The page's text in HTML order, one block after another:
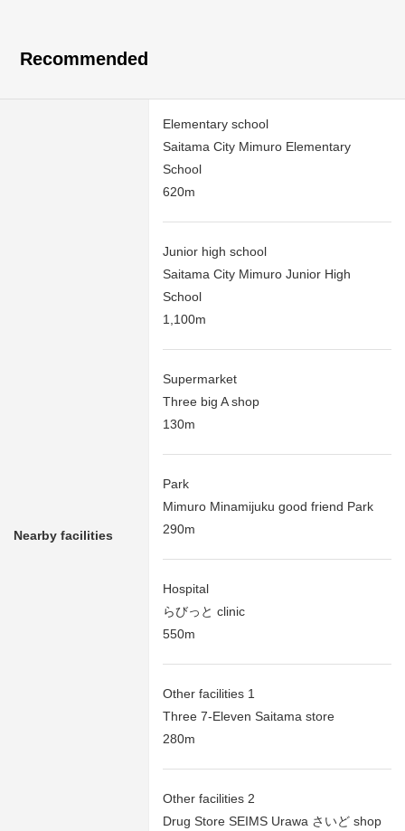
Recommended
Nearby facilities
Elementary school
Saitama City Mimuro Elementary
School
620m
Junior high school
Saitama City Mimuro Junior High
School
1,100m
Supermarket
Three big A shop
130m
Park
Mimuro Minamijuku good friend Park
290m
Hospital
らびっと clinic
550m
Other facilities 1
Three 7-Eleven Saitama store
280m
Other facilities 2
Drug Store SEIMS Urawa さいど shop